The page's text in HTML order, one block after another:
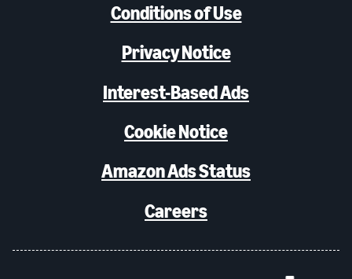
Conditions of Use
Privacy Notice
Interest-Based Ads
Cookie Notice
Amazon Ads Status
Careers